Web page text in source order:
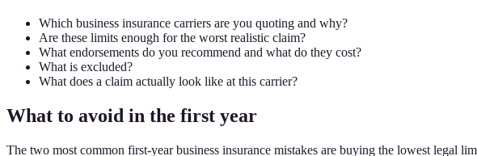
Which business insurance carriers are you quoting and why?
Are these limits enough for the worst realistic claim?
What endorsements do you recommend and what do they cost?
What is excluded?
What does a claim actually look like at this carrier?
What to avoid in the first year
The two most common first-year business insurance mistakes are buying the lowest legal